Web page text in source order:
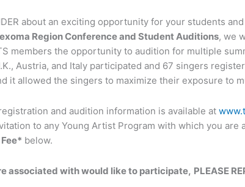
about an exciting opportunity for your students
Region Conference and Student Auditions, we
members the opportunity to audition for multiple
Austria, and Italy participated and 67 singers
it allowed the singers to maximize their exposure to
and audition information is available at
to any Young Artist Program with which you
below.
associated with would like to participate, PLEASE